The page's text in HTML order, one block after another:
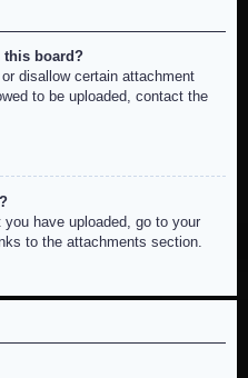
this board?
disallow certain attachment
to be uploaded, contact the
have uploaded, go to your
to the attachments section.